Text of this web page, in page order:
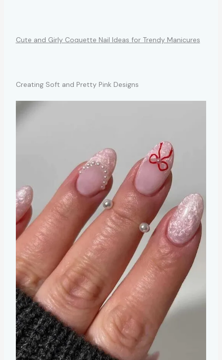
Cute and Girly Coquette Nail Ideas for Trendy Manicures
Creating Soft and Pretty Pink Designs